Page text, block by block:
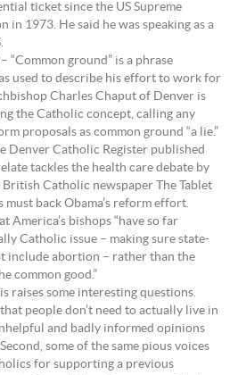
ticket since the US Supreme
in 1973. He said he was speaking as a
“Common ground” is a phrase
used to describe his effort to work for
Charles Chaput of Denver is
the Catholic concept, calling any
proposals as common ground “a lie.”
Denver Catholic Register published
tackles the health care debate by
Catholic newspaper The Tablet
back Obama’s reform effort.
America’s bishops “have so far
Catholic issue – making sure state-
include abortion – rather than the
common good.”
raises some interesting questions.
people don’t need to actually live in
and badly informed opinions
some of the same pious voices
for supporting a previous